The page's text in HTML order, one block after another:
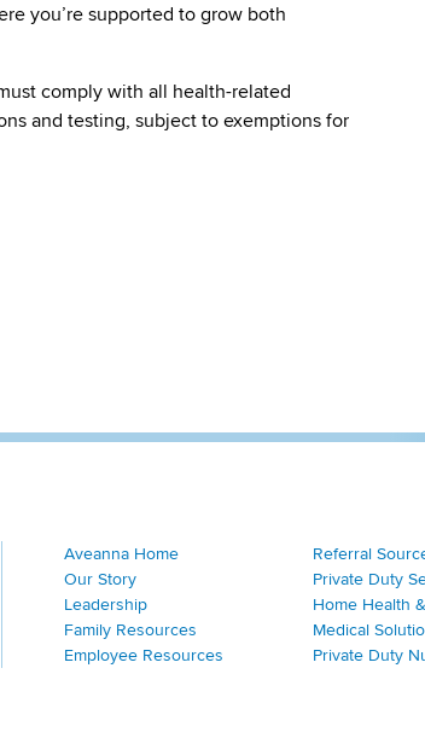
you’re supported to grow both
comply with all health-related
and testing, subject to exemptions for
Aveanna Home
Our Story
Leadership
Family Resources
Employee Resources
Referral
Private Duty
Home Health
Medical
Private Duty